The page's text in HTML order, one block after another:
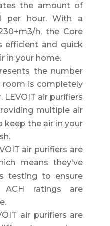
the amount of
per hour. With a
h, the Core
efficient and quick
in your home.
the number
room is completely
LEVOIT air purifiers
multiple air
keep the air in your
air purifiers are
means they've
testing to ensure
ratings are
air purifiers are